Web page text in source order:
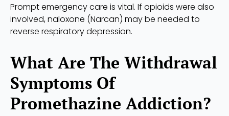
Prompt emergency care is vital. If opioids were also
involved, naloxone (Narcan) may be needed to
reverse respiratory depression.
What Are The Withdrawal
Symptoms Of
Promethazine Addiction?